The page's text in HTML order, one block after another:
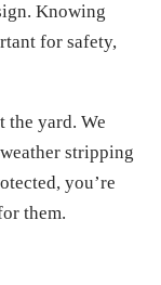
Knowing
for safety,
the yard. We
stripping
you’re
them.